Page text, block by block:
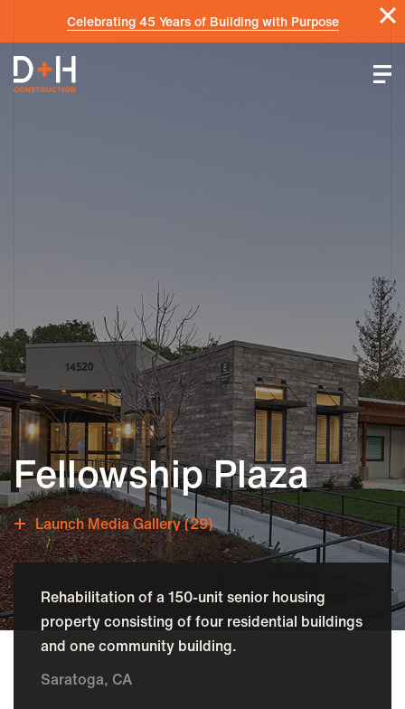
Celebrating 45 Years of Building with Purpose
Fellowship Plaza
Launch Media Gallery (29)
Rehabilitation of a 150-unit senior housing
property consisting of four residential buildings
and one community building.
Saratoga, CA